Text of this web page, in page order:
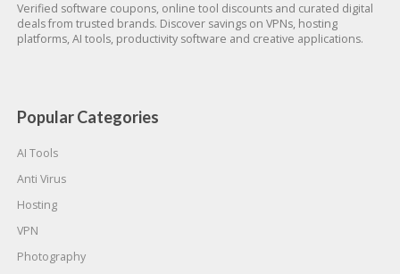
Verified software coupons, online tool discounts and curated digital
deals from trusted brands. Discover savings on VPNs, hosting
platforms, AI tools, productivity software and creative applications.
Popular Categories
AI Tools
Anti Virus
Hosting
VPN
Photography